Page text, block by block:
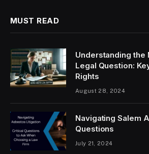
MUST READ
Understanding
Legal Question:
Rights
August 28, 2024
Navigating Salem
Questions
July 21, 2024